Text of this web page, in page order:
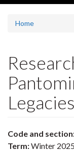
Home
Code and
Term:Winter 2025